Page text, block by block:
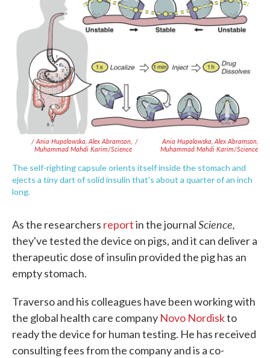
/ Ania Hupalowska, Alex Abramson,
Muhammad Mahdi Karim/Science
/
Ania Hupalowska, Alex Abramson,
Muhammad Mahdi Karim/Science
The self-righting capsule orients itself inside the stomach and
ejects a tiny dart of solid insulin that's about a quarter of an inch
long.
As the researchers reportin the journalScience,
they've tested the device on pigs, and it can deliver a
therapeutic dose of insulin provided the pig has an
empty stomach.
Traverso and his colleagues have been working with
the global health care company Novo Nordiskto
ready the device for human testing. He has received
consulting fees from the company and is a co-